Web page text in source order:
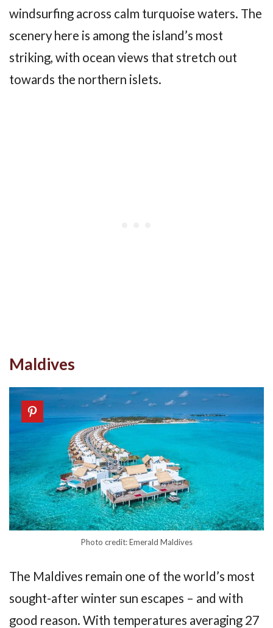
windsurfing across calm turquoise waters. The
scenery here is among the island’s most
striking, with ocean views that stretch out
towards the northern islets.
Maldives
Photo credit: Emerald Maldives
The Maldives remain one of the world’s most
sought-after winter sun escapes – and with
good reason. With temperatures averaging 27